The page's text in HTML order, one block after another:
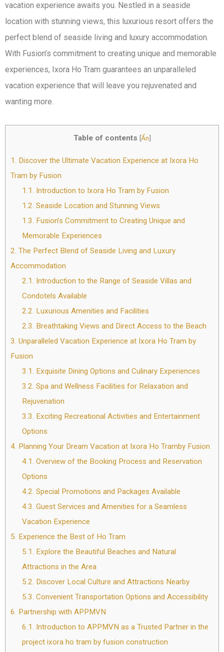
vacation experience awaits you. Nestled in a seaside
location with stunning views, this luxurious resort offers the
perfect blend of seaside living and luxury accommodation.
With Fusion’s commitment to creating unique and memorable
experiences, Ixora Ho Tram guarantees an unparalleled
vacation experience that will leave you rejuvenated and
wanting more.
Table of contents [Ẩn]
1. Discover the Ultimate Vacation Experience at Ixora Ho
Tram by Fusion
1.1. Introduction to Ixora Ho Tram by Fusion
1.2. Seaside Location and Stunning Views
1.3. Fusion’s Commitment to Creating Unique and
Memorable Experiences
2. The Perfect Blend of Seaside Living and Luxury
Accommodation
2.1. Introduction to the Range of Seaside Villas and
Condotels Available
2.2. Luxurious Amenities and Facilities
2.3. Breathtaking Views and Direct Access to the Beach
3. Unparalleled Vacation Experience at Ixora Ho Tram by
Fusion
3.1. Exquisite Dining Options and Culinary Experiences
3.2. Spa and Wellness Facilities for Relaxation and
Rejuvenation
3.3. Exciting Recreational Activities and Entertainment
Options
4. Planning Your Dream Vacation at Ixora Ho Tramby Fusion
4.1. Overview of the Booking Process and Reservation
Options
4.2. Special Promotions and Packages Available
4.3. Guest Services and Amenities for a Seamless
Vacation Experience
5. Experience the Best of Ho Tram
5.1. Explore the Beautiful Beaches and Natural
Attractions in the Area
5.2. Discover Local Culture and Attractions Nearby
5.3. Convenient Transportation Options and Accessibility
6. Partnership with APPMVN
6.1. Introduction to APPMVN as a Trusted Partner in the
project ixora ho tram by fusion construction